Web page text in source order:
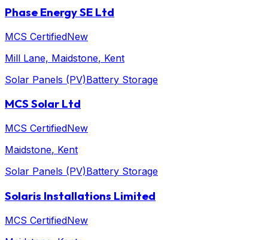
Phase Energy SE Ltd
MCS CertifiedNew
Mill Lane, Maidstone, Kent
Solar Panels (PV)Battery Storage
MCS Solar Ltd
MCS CertifiedNew
Maidstone, Kent
Solar Panels (PV)Battery Storage
Solaris Installations Limited
MCS CertifiedNew